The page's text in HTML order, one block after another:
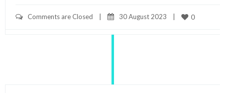
Comments are Closed 30 August 2023 0